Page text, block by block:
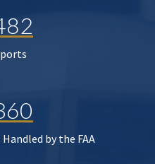
by the FAA